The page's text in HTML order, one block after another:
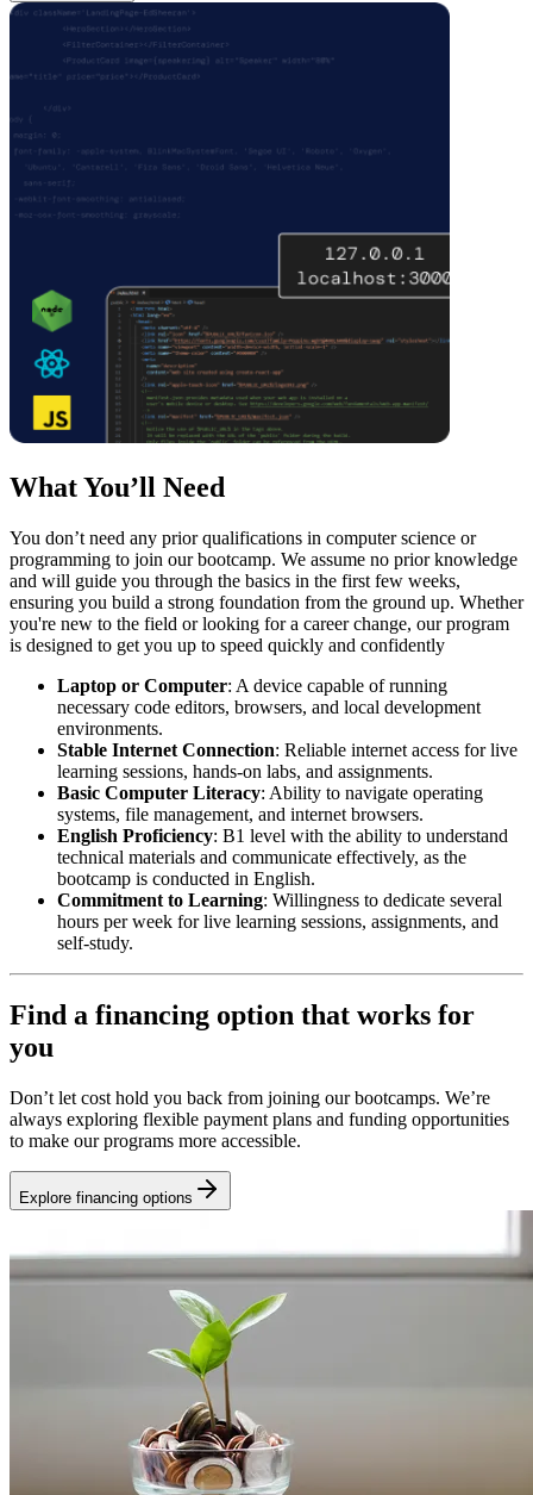
What You’ll Need
You don’t need any prior qualifications in computer science or
programming to join our bootcamp. We assume no prior knowledge
and will guide you through the basics in the first few weeks,
ensuring you build a strong foundation from the ground up. Whether
you're new to the field or looking for a career change, our program
is designed to get you up to speed quickly and confidently
Laptop or Computer: A device capable of running
necessary code editors, browsers, and local development
environments.
Stable Internet Connection: Reliable internet access for live
learning sessions, hands-on labs, and assignments.
Basic Computer Literacy: Ability to navigate operating
systems, file management, and internet browsers.
English Proficiency: B1 level with the ability to understand
technical materials and communicate effectively, as the
bootcamp is conducted in English.
Commitment to Learning: Willingness to dedicate several
hours per week for live learning sessions, assignments, and
self-study.
Find a financing option that works for
you
Don’t let cost hold you back from joining our bootcamps. We’re
always exploring flexible payment plans and funding opportunities
to make our programs more accessible.
Explore financing options